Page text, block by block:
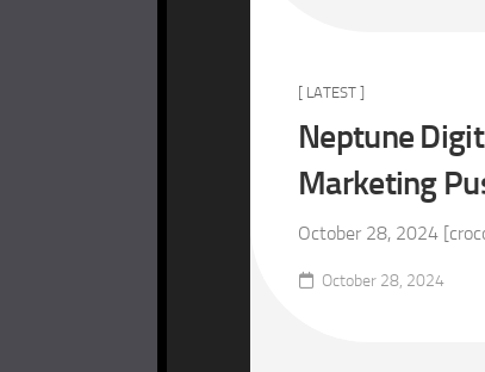
[ LATEST ]
Neptune
Marketing
October 28, 2024
October 28, 2024